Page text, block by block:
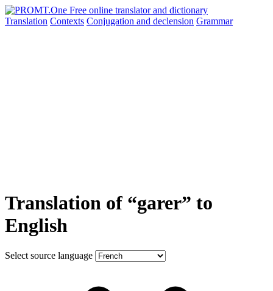
Translation Contexts Conjugation and declension Grammar
Translation of “garer” to
English
Select source language